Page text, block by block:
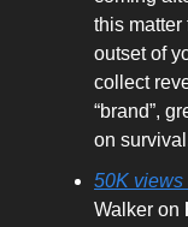
this matter
outset of
collect
“brand”,
on
50K views
Walker on